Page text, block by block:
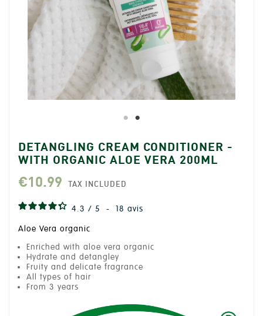
DETANGLING CREAM CONDITIONER -
WITH ORGANIC ALOE VERA 200ML
€10.99 TAX INCLUDED
4.3 / 5 - 18 avis
Aloe Vera organic
Enriched with aloe vera organic
Hydrate and detangley
Fruity and delicate fragrance
All types of hair
From 3 years